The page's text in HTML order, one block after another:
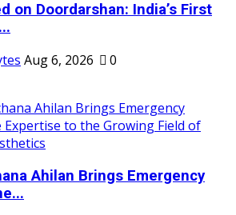
on Doordarshan: India’s First
Aug 6, 2026 0
Ahilan Brings Emergency